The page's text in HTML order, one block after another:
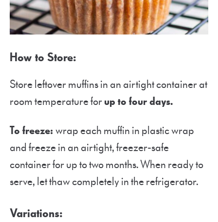
How to Store:
Store leftover muffins in an airtight container at
room temperature forup to four days.
To freeze: wrap each muffin in plastic wrap
and freeze in an airtight, freezer-safe
container for up to two months. When ready to
serve, let thaw completely in the refrigerator.
Variations: